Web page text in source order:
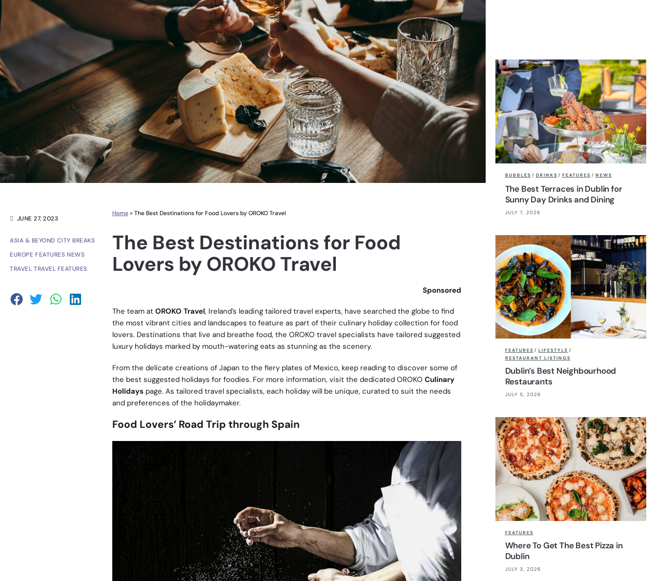
JUNE 27, 2023
ASIA & BEYOND CITY BREAKS
EUROPE FEATURES NEWS
TRAVEL TRAVEL FEATURES
Home» The Best Destinations for Food Lovers by OROKO Travel
The Best Destinations for Food
Lovers by OROKO Travel
Sponsored
The team at OROKO Travel, Ireland’s leading tailored travel experts, have searched the globe to find
the most vibrant cities and landscapes to feature as part of their culinary holiday collection for food
lovers. Destinations that live and breathe food, the OROKO travel specialists have tailored suggested
luxury holidays marked by mouth-watering eats as stunning as the scenery.
From the delicate creations of Japan to the fiery plates of Mexico, keep reading to discover some of
the best suggested holidays for foodies. For more information, visit the dedicated OROKO Culinary
Holidayspage. As tailored travel specialists, each holiday will be unique, curated to suit the needs
and preferences of the holidaymaker.
Food Lovers’ Road Trip through Spain
BUBBLES / DRINKS / FEATURES / NEWS
The Best Terraces in Dublin for
Sunny Day Drinks and Dining
JULY 7, 2026
FEATURES / LIFESTYLE /
RESTAURANT LISTINGS
Dublin’s Best Neighbourhood
Restaurants
JULY 5, 2026
FEATURES
Where To Get The Best Pizza in
Dublin
JULY 3, 2026